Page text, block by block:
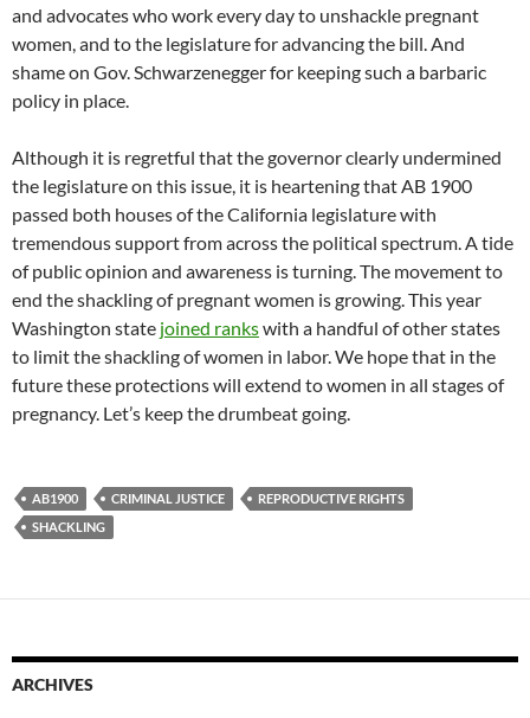
and advocates who work every day to unshackle pregnant
women, and to the legislature for advancing the bill. And
shame on Gov. Schwarzenegger for keeping such a barbaric
policy in place.
Although it is regretful that the governor clearly undermined
the legislature on this issue, it is heartening that AB 1900
passed both houses of the California legislature with
tremendous support from across the political spectrum. A tide
of public opinion and awareness is turning. The movement to
end the shackling of pregnant women is growing. This year
Washington state joined rankswith a handful of other states
to limit the shackling of women in labor. We hope that in the
future these protections will extend to women in all stages of
pregnancy. Let’s keep the drumbeat going.
AB1900 CRIMINAL JUSTICE
REPRODUCTIVE RIGHTS
SHACKLING
ARCHIVES